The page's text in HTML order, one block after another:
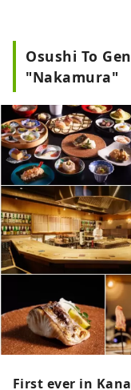
Osushi To
"Nakamura"
First ever in